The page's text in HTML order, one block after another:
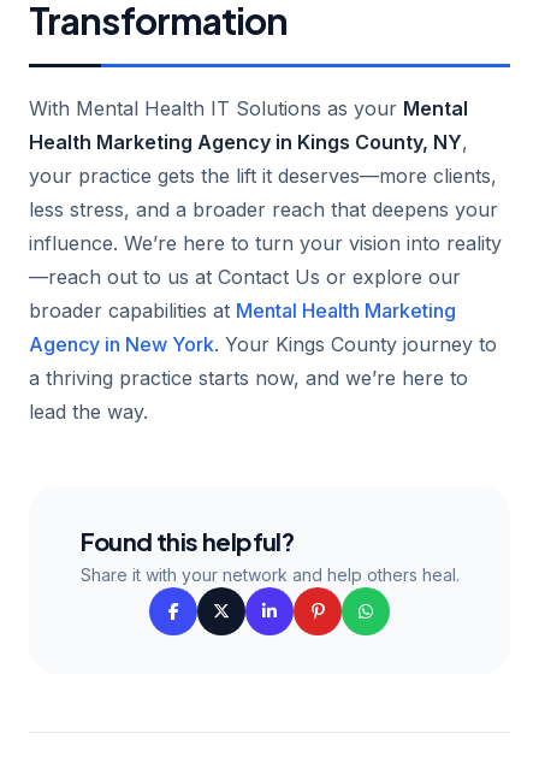
Transformation
With Mental Health IT Solutions as your Mental
Health Marketing Agency in Kings County, NY,
your practice gets the lift it deserves—more clients,
less stress, and a broader reach that deepens your
influence. We’re here to turn your vision into reality
—reach out to us at Contact Us or explore our
broader capabilities at Mental Health Marketing
Agency in New York. Your Kings County journey to
a thriving practice starts now, and we’re here to
lead the way.
Found this helpful?
Share it with your network and help others heal.